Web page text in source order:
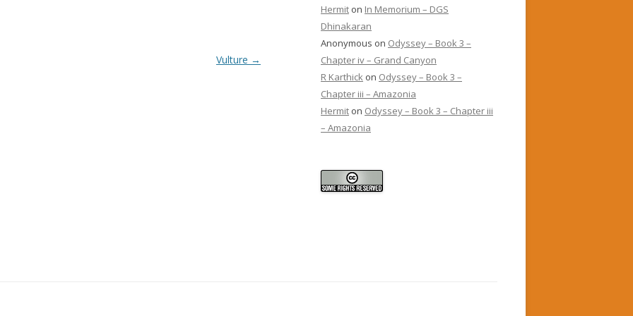
Vulture →
Hermit on In Memorium – DGS
Dhinakaran
Anonymous on Odyssey – Book 3 –
Chapter iv – Grand Canyon
R Karthick on Odyssey – Book 3 –
Chapter iii – Amazonia
Hermit on Odyssey – Book 3 – Chapter iii
– Amazonia